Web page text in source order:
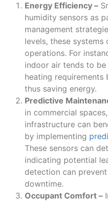
Energy Efficiency –
humidity sensors as
management
levels, these systems
operations. For
indoor air tends to
heating requirements
thus saving energy.
Predictive
in commercial
infrastructure can
by implementing
These sensors can
indicating potential
detection can
downtime.
Occupant Comfort –